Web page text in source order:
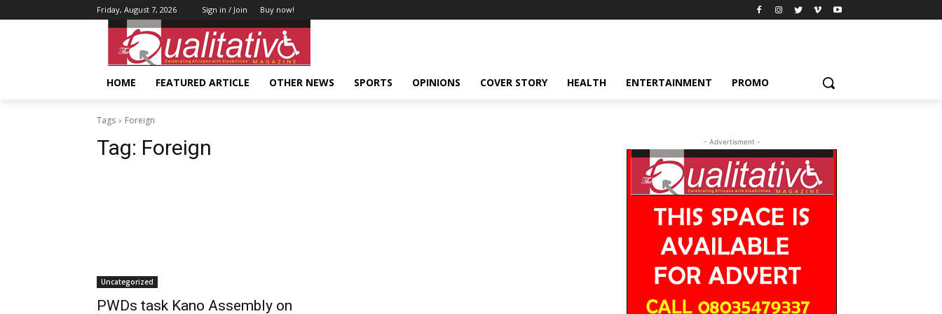
Friday, August 7, 2026 Sign in / Join Buy now!
HOME FEATURED ARTICLE OTHER NEWS SPORTS OPINIONS COVER STORY HEALTH ENTERTAINMENT PROMO
Tags Foreign
Tag: Foreign
Uncategorized
PWDs task Kano Assembly on
- Advertisment -